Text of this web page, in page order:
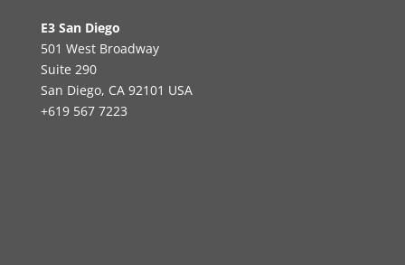
E3 San Diego
501 West Broadway
Suite 290
San Diego, CA 92101 USA
+619 567 7223